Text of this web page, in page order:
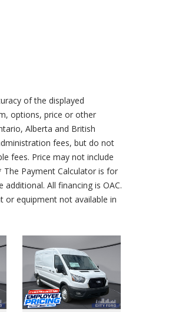
of the displayed
options, price or other
Alberta and British
fees, but do not
fees. Price may not include
Payment Calculator is for
All financing is OAC.
or equipment not available in